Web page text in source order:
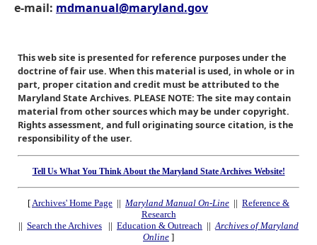
e-mail: mdmanual@maryland.gov
This web site is presented for reference purposes under the
doctrine of fair use. When this material is used, in whole or in
part, proper citation and credit must be attributed to the
Maryland State Archives. PLEASE NOTE: The site may contain
material from other sources which may be under copyright.
Rights assessment, and full originating source citation, is the
responsibility of the user.
Tell Us What You Think About the Maryland State Archives Website!
[Archives' Home Page || Maryland Manual On-Line || Reference &
Research
|| Search the Archives || Education & Outreach ||Archives of Maryland
Online ]